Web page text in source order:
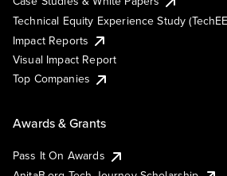
Technical Equity Experience Study
Impact Reports
Visual Impact Report
Top Companies
Awards & Grants
Pass It On Awards